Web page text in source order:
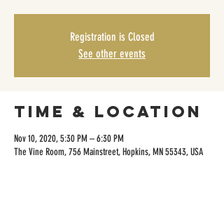
Registration is Closed
See other events
Time & Location
Nov 10, 2020, 5:30 PM – 6:30 PM
The Vine Room, 756 Mainstreet, Hopkins, MN 55343, USA